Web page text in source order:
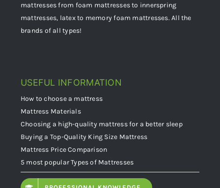
mattresses from foam mattresses to innerspring
mattresses, latex to memory foam mattresses. All the
brands of all types!
USEFUL INFORMATION
How to choose a mattress
Mattress Materials
Choosing a high-quality mattress for a better sleep
Buying a Top-Quality King Size Mattress
Mattress Price Comparison
5 most popular Types of Mattresses